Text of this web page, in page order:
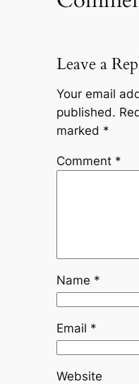
Leave a
Your email
published.
marked *
Comment *
Name *
Email *
Website